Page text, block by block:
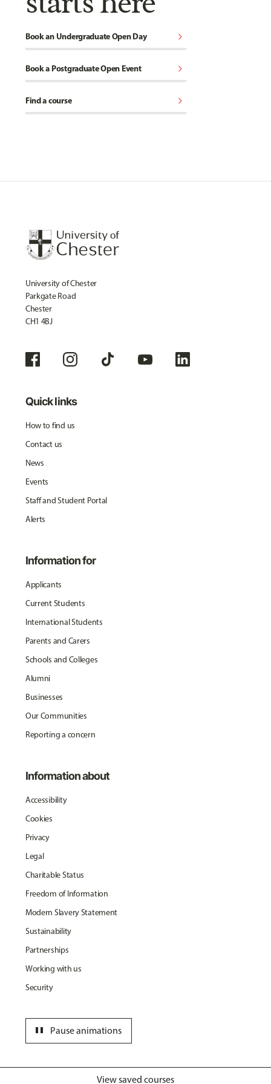
Book an Undergraduate Open Day chevron_right
Book a Postgraduate Open Event chevron_right
Find a course chevron_right
View saved courses
University of Chester
Parkgate Road
Chester
CH1 4BJ
Quick links
How to find us
Contact us
News
Events
Staff and Student Portal
Alerts
Information for
Applicants
Current Students
International Students
Parents and Carers
Schools and Colleges
Alumni
Businesses
Our Communities
Reporting a concern
Information about
Accessibility
Cookies
Privacy
Legal
Charitable Status
Freedom of Information
Modern Slavery Statement
Sustainability
Partnerships
Working with us
Security
Pause animations
pause